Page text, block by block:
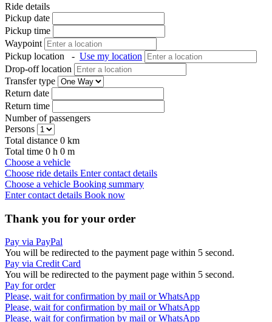
Ride details
Pickup date
Pickup time
Waypoint
Pickup location
- Use my location
Drop-off location
Transfer type
Return date
Return time
Number of passengers
Persons
Total distance 0 km
Total time 0 h 0 m
Choose a vehicle
Choose ride details Enter contact details
Choose a vehicle Booking summary
Enter contact details Book now
Thank you for your order
Pay via PayPal
You will be redirected to the payment page within 5 second.
Pay via Credit Card
You will be redirected to the payment page within 5 second.
Pay for order
Please, wait for confirmation by mail or WhatsApp
Please, wait for confirmation by mail or WhatsApp
Please, wait for confirmation by mail or WhatsApp